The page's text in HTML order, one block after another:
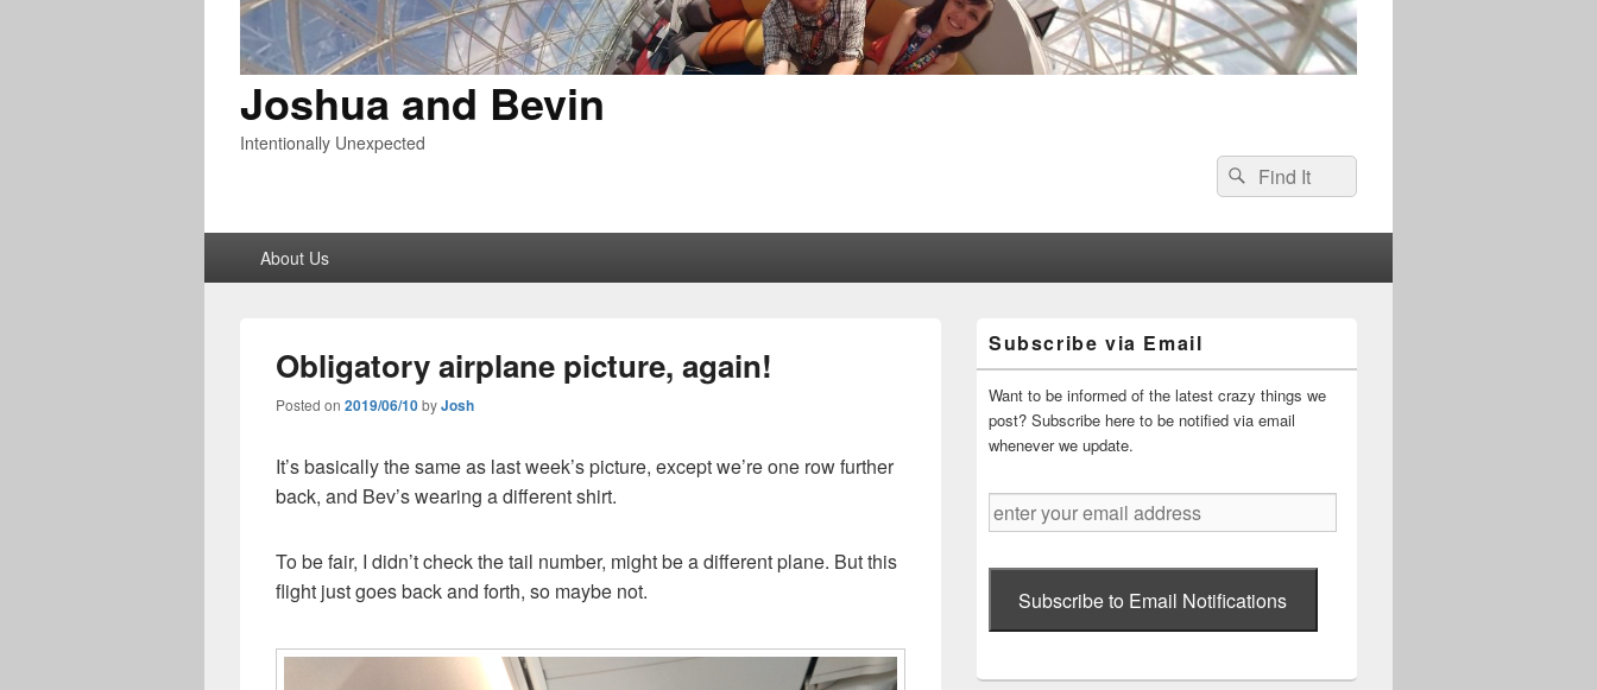
Joshua and Bevin
Intentionally Unexpected
Search
for:
Search
About Us
Obligatory airplane picture, again!
Posted on 2019/06/10byJosh
It’s basically the same as last week’s picture, except we’re one row further
back, and Bev’s wearing a different shirt.
To be fair, I didn’t check the tail number, might be a different plane. But this
flight just goes back and forth, so maybe not.
Sidebar
Widget
Area
Subscribe via Email
Want to be informed of the latest crazy things we
post? Subscribe here to be notified via email
whenever we update.
enter
your
Subscribe to Email Notifications